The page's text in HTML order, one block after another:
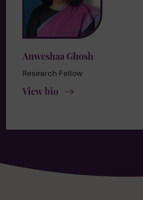
Anweshaa Ghosh
Research Fellow
View bio